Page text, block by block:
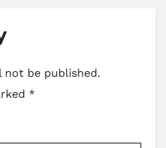
not be published.
*